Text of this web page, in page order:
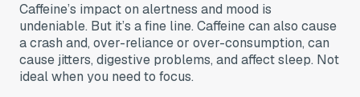
Caffeine’s impact on alertness and mood is
undeniable. But it’s a fine line. Caffeine can also cause
a crash and, over-reliance or over-consumption, can
cause jitters, digestive problems, and affect sleep. Not
ideal when you need to focus.